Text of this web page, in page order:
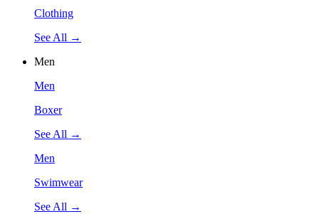
Clothing
See All →
Men
Men
Boxer
See All →
Men
Swimwear
See All →